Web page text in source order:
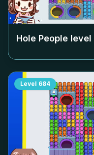
Hole People level
Level 684